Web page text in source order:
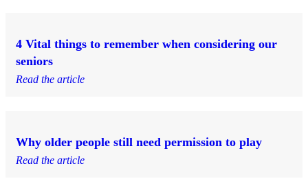
4 Vital things to remember when considering our
seniors
Read the article
Why older people still need permission to play
Read the article